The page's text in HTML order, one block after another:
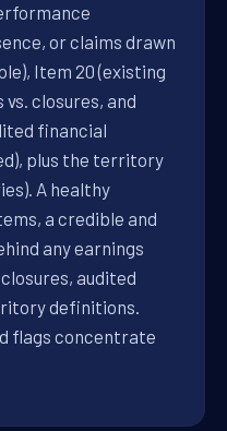
or claims drawn
Item 20 (existing
closures, and
financial
plus the territory
A healthy
a credible and
any earnings
audited
definitions.
flags concentrate